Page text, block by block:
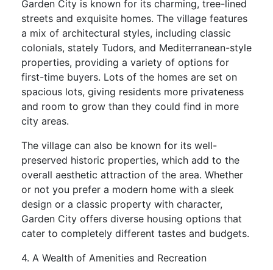
Garden City is known for its charming, tree-lined
streets and exquisite homes. The village features
a mix of architectural styles, including classic
colonials, stately Tudors, and Mediterranean-style
properties, providing a variety of options for
first-time buyers. Lots of the homes are set on
spacious lots, giving residents more privateness
and room to grow than they could find in more
city areas.
The village can also be known for its well-
preserved historic properties, which add to the
overall aesthetic attraction of the area. Whether
or not you prefer a modern home with a sleek
design or a classic property with character,
Garden City offers diverse housing options that
cater to completely different tastes and budgets.
4. A Wealth of Amenities and Recreation